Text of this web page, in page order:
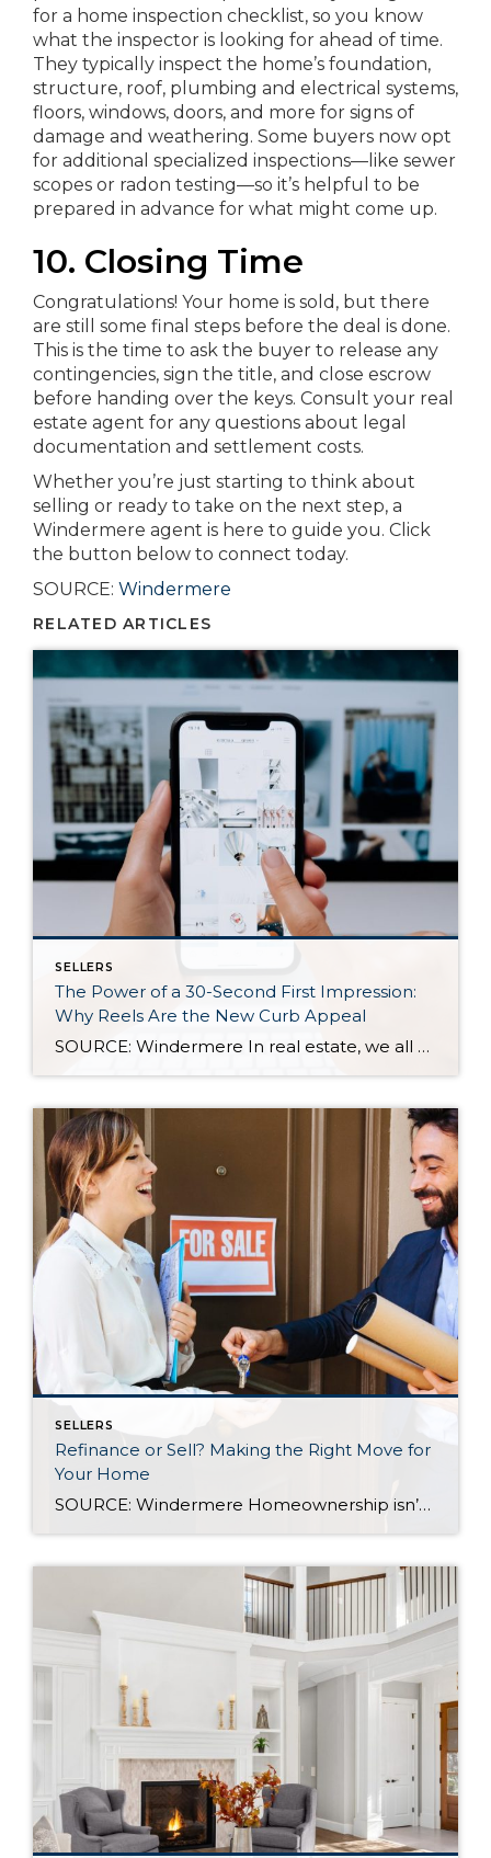
for a home inspection checklist, so you know
what the inspector is looking for ahead of time.
They typically inspect the home’s foundation,
structure, roof, plumbing and electrical systems,
floors, windows, doors, and more for signs of
damage and weathering. Some buyers now opt
for additional specialized inspections—like sewer
scopes or radon testing—so it’s helpful to be
prepared in advance for what might come up.
10. Closing Time
Congratulations! Your home is sold, but there
are still some final steps before the deal is done.
This is the time to ask the buyer to release any
contingencies, sign the title, and close escrow
before handing over the keys. Consult your real
estate agent for any questions about legal
documentation and settlement costs.
Whether you’re just starting to think about
selling or ready to take on the next step, a
Windermere agent is here to guide you. Click
the button below to connect today.
SOURCE: Windermere
RELATED ARTICLES
SELLERS
The Power of a 30-Second First Impression:
Why Reels Are the New Curb Appeal
SOURCE: Windermere In real estate, we all know how important first impressions are. For decades, curb appeal has been the gold standard for catching a buyer’s attention—but today, those first impressions are happening online, often in under 30 seconds. As more buyers scroll listings on their phones or stumble across homes on social media, video […]
SELLERS
Refinance or Sell? Making the Right Move for
Your Home
SOURCE: Windermere Homeownership isn’t a one-size-fits-all, and neither are the financial decisions that come with it. At some point, many homeowners reach a familiar fork in the road: Should I refinance my mortgage, or is it time to sell? The right answer depends on a mix of factors, including your financial health, today’s interest rate […]